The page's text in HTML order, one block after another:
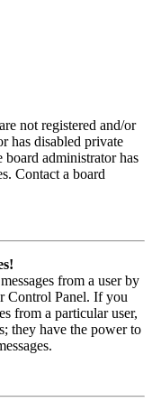
not registered and/or
has disabled private
board administrator has
Contact a board
from a user by
Control Panel. If you
from a particular user,
they have the power to